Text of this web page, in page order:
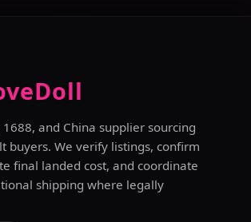
1688, and China supplier sourcing
buyers. We verify listings, confirm
final landed cost, and coordinate
shipping where legally